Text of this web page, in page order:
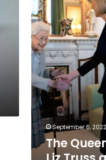
Liz
Truss
at
Balmoral
Castle
September 6, 2022
The